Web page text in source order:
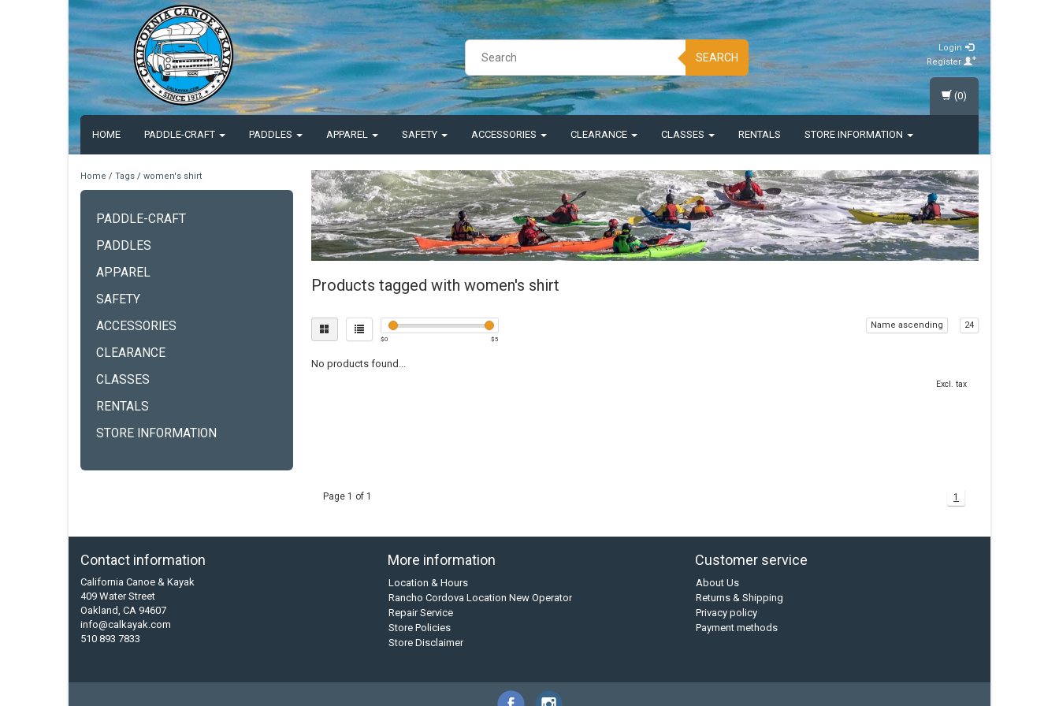
SEARCH
Login
Register
HOME PADDLE-CRAFT PADDLES APPAREL SAFETY ACCESSORIES CLEARANCE CLASSES RENTALS STORE INFORMATION
(0)
Home / Tags / women's shirt
PADDLE-CRAFT
PADDLES
APPAREL
SAFETY
ACCESSORIES
CLEARANCE
CLASSES
RENTALS
STORE INFORMATION
Products tagged with women's shirt
$0 $5
Name ascending 24
No products found...
Excl. tax
Page 1 of 1 1
Contact information
California Canoe & Kayak
409 Water Street
Oakland, CA 94607
info@calkayak.com
510 893 7833
More information
Location & Hours
Rancho Cordova Location New Operator
Repair Service
Store Policies
Store Disclaimer
Customer service
About Us
Returns & Shipping
Privacy policy
Payment methods